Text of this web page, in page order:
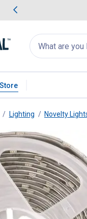
Search
for
products:
appear
Lighting Novelty
RGB